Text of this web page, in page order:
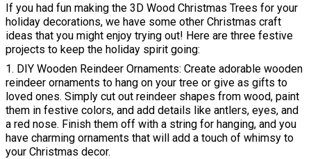
If you had fun making the 3D Wood Christmas Trees for your
holiday decorations, we have some other Christmas craft
ideas that you might enjoy trying out! Here are three festive
projects to keep the holiday spirit going:
1. DIY Wooden Reindeer Ornaments: Create adorable wooden
reindeer ornaments to hang on your tree or give as gifts to
loved ones. Simply cut out reindeer shapes from wood, paint
them in festive colors, and add details like antlers, eyes, and
a red nose. Finish them off with a string for hanging, and you
have charming ornaments that will add a touch of whimsy to
your Christmas decor.